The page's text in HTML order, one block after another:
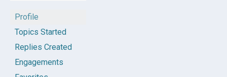
Profile
Topics Started
Replies Created
Engagements